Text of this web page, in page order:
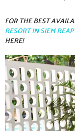
FOR THE BEST
RESORT IN SIEM REAP
HERE!